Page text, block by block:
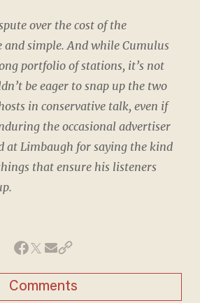
over the cost of the
and simple. And while Cumulus
portfolio of stations, it’s not
be eager to snap up the two
in conservative talk, even if
the occasional advertiser
at Limbaugh for saying the kind
that ensure his listeners
Comments